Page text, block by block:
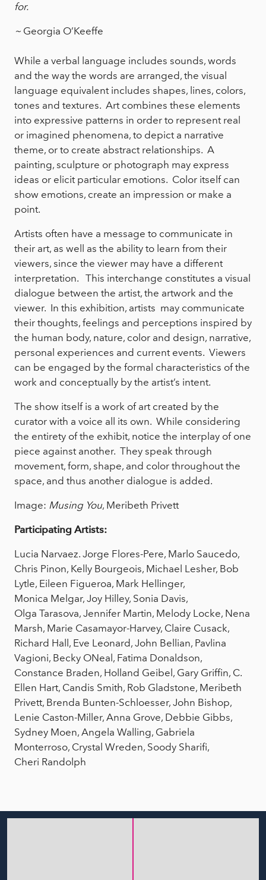
for.
~ Georgia O’Keeffe
While a verbal language includes sounds, words
and the way the words are arranged, the visual
language equivalent includes shapes, lines, colors,
tones and textures. Art combines these elements
into expressive patterns in order to represent real
or imagined phenomena, to depict a narrative
theme, or to create abstract relationships. A
painting, sculpture or photograph may express
ideas or elicit particular emotions. Color itself can
show emotions, create an impression or make a
point.
Artists often have a message to communicate in
their art, as well as the ability to learn from their
viewers, since the viewer may have a different
interpretation. This interchange constitutes a visual
dialogue between the artist, the artwork and the
viewer. In this exhibition, artists may communicate
their thoughts, feelings and perceptions inspired by
the human body, nature, color and design, narrative,
personal experiences and current events. Viewers
can be engaged by the formal characteristics of the
work and conceptually by the artist’s intent.
The show itself is a work of art created by the
curator with a voice all its own. While considering
the entirety of the exhibit, notice the interplay of one
piece against another. They speak through
movement, form, shape, and color throughout the
space, and thus another dialogue is added.
Image: Musing You, Meribeth Privett
Participating Artists:
Lucia Narvaez. Jorge Flores-Pere, Marlo Saucedo,
Chris Pinon, Kelly Bourgeois, Michael Lesher, Bob
Lytle, Eileen Figueroa, Mark Hellinger,
Monica Melgar, Joy Hilley, Sonia Davis,
Olga Tarasova, Jennifer Martin, Melody Locke, Nena
Marsh, Marie Casamayor-Harvey, Claire Cusack,
Richard Hall, Eve Leonard, John Bellian, Pavlina
Vagioni, Becky ONeal, Fatima Donaldson,
Constance Braden, Holland Geibel, Gary Griffin, C.
Ellen Hart, Candis Smith, Rob Gladstone, Meribeth
Privett, Brenda Bunten-Schloesser, John Bishop,
Lenie Caston-Miller, Anna Grove, Debbie Gibbs,
Sydney Moen, Angela Walling, Gabriela
Monterroso, Crystal Wreden, Soody Sharifi,
Cheri Randolph